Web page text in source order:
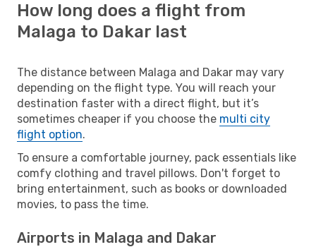
How long does a flight from
Malaga to Dakar last
The distance between Malaga and Dakar may vary
depending on the flight type. You will reach your
destination faster with a direct flight, but it’s
sometimes cheaper if you choose the multi city
flight option.
To ensure a comfortable journey, pack essentials like
comfy clothing and travel pillows. Don't forget to
bring entertainment, such as books or downloaded
movies, to pass the time.
Airports in Malaga and Dakar